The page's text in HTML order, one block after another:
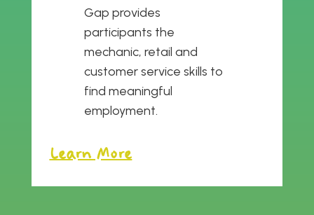
Gap provides
participants the
mechanic, retail and
customer service skills to
find meaningful
employment.
Learn More